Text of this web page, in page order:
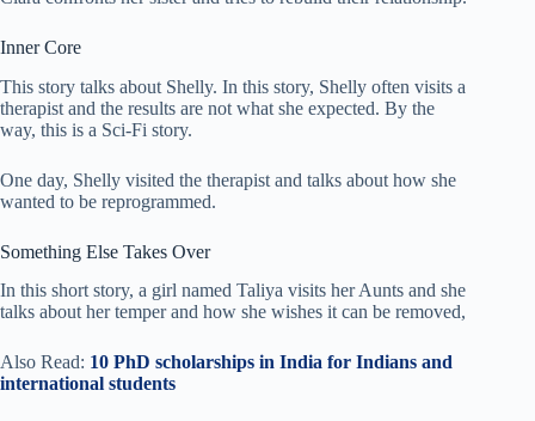
Inner Core
This story talks about Shelly. In this story, Shelly often visits a
therapist and the results are not what she expected. By the
way, this is a Sci-Fi story.
One day, Shelly visited the therapist and talks about how she
wanted to be reprogrammed.
Something Else Takes Over
In this short story, a girl named Taliya visits her Aunts and she
talks about her temper and how she wishes it can be removed,
Also Read: 10 PhD scholarships in India for Indians and
international students